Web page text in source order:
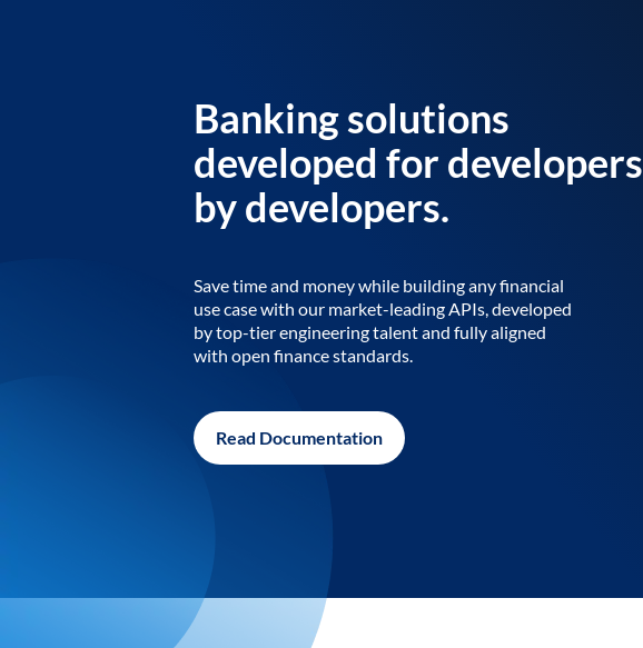
Banking solutions
developed for developers
by developers.
Save time and money while building any financial
use case with our market-leading APIs, developed
by top-tier engineering talent and fully aligned
with open finance standards.
Read Documentation